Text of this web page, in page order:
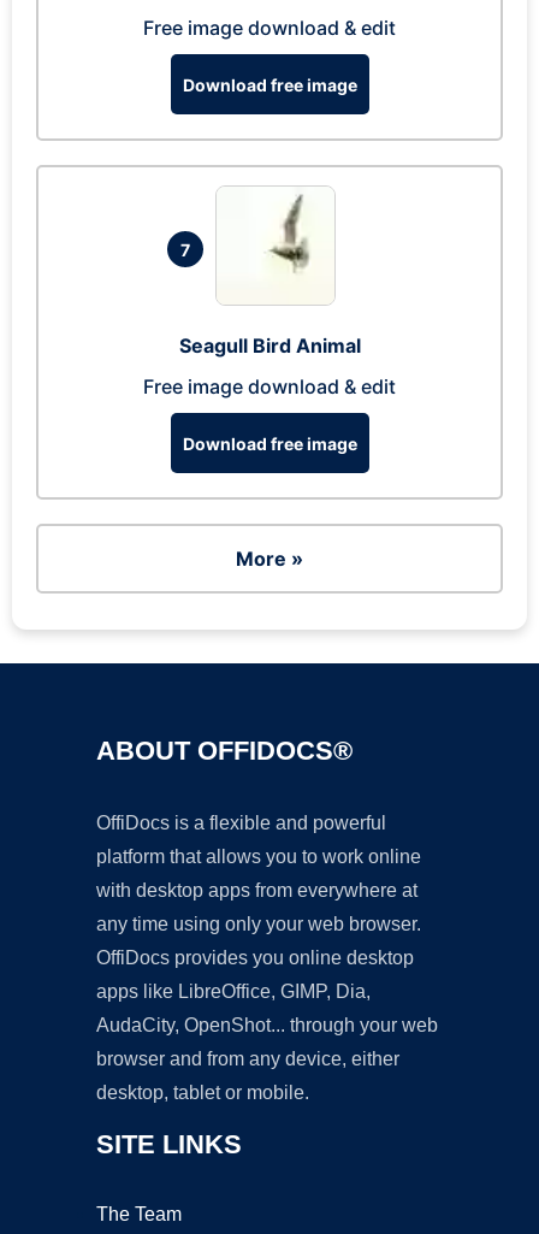
Free image download & edit
Download free image
7
Seagull Bird Animal
Free image download & edit
Download free image
More »
ABOUT OFFIDOCS®
OffiDocs is a flexible and powerful
platform that allows you to work online
with desktop apps from everywhere at
any time using only your web browser.
OffiDocs provides you online desktop
apps like LibreOffice, GIMP, Dia,
AudaCity, OpenShot... through your web
browser and from any device, either
desktop, tablet or mobile.
SITE LINKS
The Team